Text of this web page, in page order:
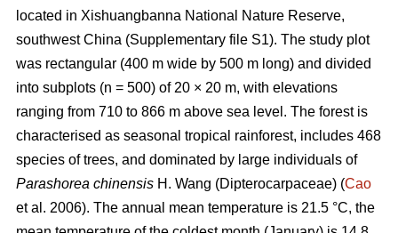
located in Xishuangbanna National Nature Reserve,
southwest China (Supplementary file S1). The study plot
was rectangular (400 m wide by 500 m long) and divided
into subplots (n = 500) of 20 × 20 m, with elevations
ranging from 710 to 866 m above sea level. The forest is
characterised as seasonal tropical rainforest, includes 468
species of trees, and dominated by large individuals of
Parashorea chinensis H. Wang (Dipterocarpaceae) (Cao
et al. 2006). The annual mean temperature is 21.5 °C, the